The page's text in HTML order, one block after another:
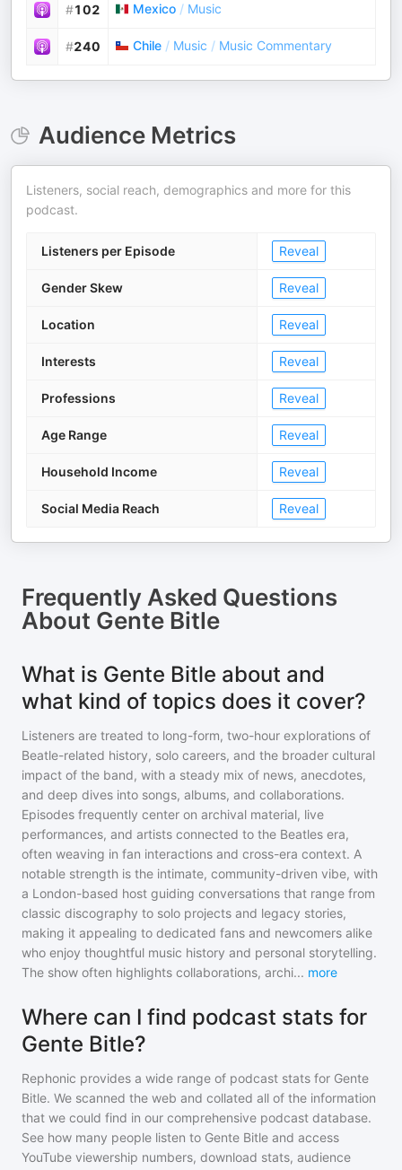
#102 Mexico / Music
#240 Chile / Music / Music Commentary
Audience Metrics
Listeners, social reach, demographics and more for this
podcast.
Listeners per Episode Reveal
Gender Skew Reveal
Location Reveal
Interests Reveal
Professions Reveal
Age Range Reveal
Household Income Reveal
Social Media Reach Reveal
Frequently Asked Questions
About Gente Bitle
What is Gente Bitle about and
what kind of topics does it cover?
Listeners are treated to long-form, two-hour explorations of
Beatle-related history, solo careers, and the broader cultural
impact of the band, with a steady mix of news, anecdotes,
and deep dives into songs, albums, and collaborations.
Episodes frequently center on archival material, live
performances, and artists connected to the Beatles era,
often weaving in fan interactions and cross-era context. A
notable strength is the intimate, community-driven vibe, with
a London-based host guiding conversations that range from
classic discography to solo projects and legacy stories,
making it appealing to dedicated fans and newcomers alike
who enjoy thoughtful music history and personal storytelling.
The show often highlights collaborations, archi... more
Where can I find podcast stats for
Gente Bitle?
Rephonic provides a wide range of podcast stats for Gente
Bitle. We scanned the web and collated all of the information
that we could find in our comprehensive podcast database.
See how many people listen to Gente Bitle and access
YouTube viewership numbers, download stats, audience